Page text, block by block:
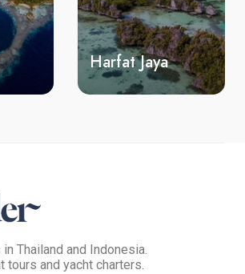
Harfat Jaya
Thailand and Indonesia.
tours and yacht charters.